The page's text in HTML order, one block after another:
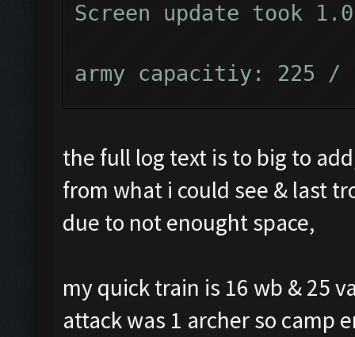
Screen update took
army capacitiy: 225 /
Updating screen...
Closing windows...
the full log text is to big to
from what i could see & last
due to not enought space,
my quick train is 16 wb & 25
attack was 1 archer so camp